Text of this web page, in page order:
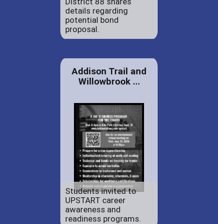
details regarding
potential bond
proposal.
Addison Trail and
Willowbrook ...
Students invited to
UPSTART career
awareness and
readiness programs.